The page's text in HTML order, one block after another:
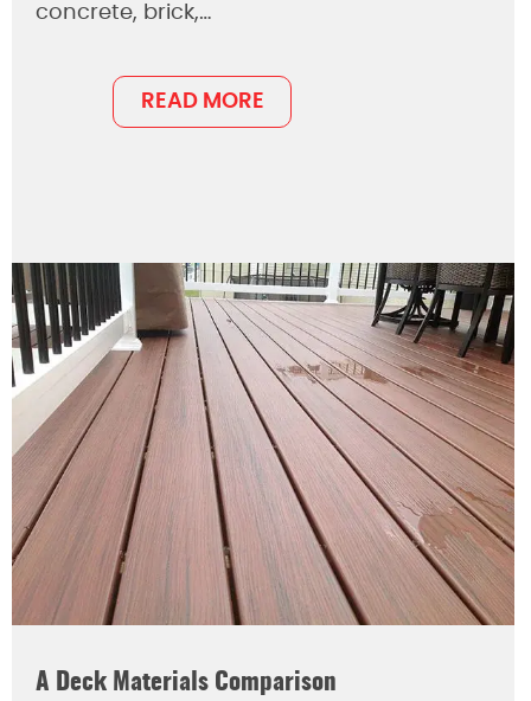
concrete, brick,…
READ MORE
A Deck Materials Comparison